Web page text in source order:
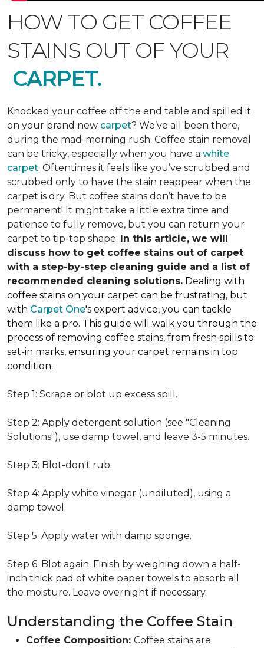
HOW TO GET COFFEE
STAINS OUT OF YOUR
CARPET.
Knocked your coffee off the end table and spilled it
on your brand new carpet? We’ve all been there,
during the mad-morning rush. Coffee stain removal
can be tricky, especially when you have a white
carpet. Oftentimes it feels like you’ve scrubbed and
scrubbed only to have the stain reappear when the
carpet is dry. But coffee stains don’t have to be
permanent! It might take a little extra time and
patience to fully remove, but you can return your
carpet to tip-top shape. In this article, we will
discuss how to get coffee stains out of carpet
with a step-by-step cleaning guide and a list of
recommended cleaning solutions. Dealing with
coffee stains on your carpet can be frustrating, but
with Carpet One's expert advice, you can tackle
them like a pro. This guide will walk you through the
process of removing coffee stains, from fresh spills to
set-in marks, ensuring your carpet remains in top
condition.
Step 1: Scrape or blot up excess spill.
Step 2: Apply detergent solution (see "Cleaning
Solutions"), use damp towel, and leave 3-5 minutes.
Step 3: Blot-don't rub.
Step 4: Apply white vinegar (undiluted), using a
damp towel.
Step 5: Apply water with damp sponge.
Step 6: Blot again. Finish by weighing down a half-
inch thick pad of white paper towels to absorb all
the moisture. Leave overnight if necessary.
Understanding the Coffee Stain
Coffee Composition: Coffee stains are